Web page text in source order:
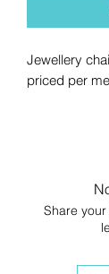
Jewellery
priced per
Share